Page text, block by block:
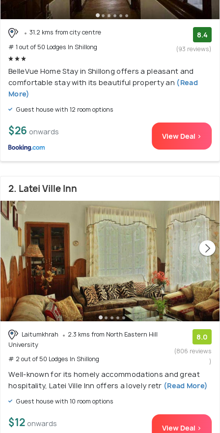
31.2 kms from city centre
# 1 out of 50 Lodges In Shillong
8.4
(93 reviews)
BelleVue Home Stay in Shillong offers a pleasant and
comfortable stay with its beautiful property an (Read
More)
Guest house with 12 room options
$26 onwards View Deal >
2. Latei Ville Inn
Laitumkhrah
2.3 kms from North Eastern Hill
University
# 2 out of 50 Lodges In Shillong
8.0
(806 reviews
)
Well-known for its homely accommodations and great
hospitality, Latei Ville Inn offers a lovely retr (Read More)
Guest house with 10 room options
$12 onwards View Deal >